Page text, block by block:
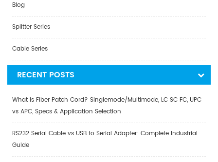
Blog
Splitter Series
Cable Series
RECENT POSTS
What Is Fiber Patch Cord? Singlemode/Multimode, LC SC FC, UPC
vs APC, Specs & Application Selection
RS232 Serial Cable vs USB to Serial Adapter: Complete Industrial
Guide